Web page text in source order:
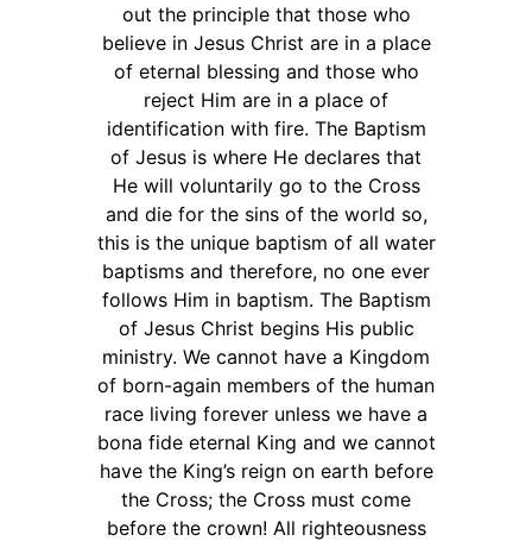
out the principle that those who
believe in Jesus Christ are in a place
of eternal blessing and those who
reject Him are in a place of
identification with fire. The Baptism
of Jesus is where He declares that
He will voluntarily go to the Cross
and die for the sins of the world so,
this is the unique baptism of all water
baptisms and therefore, no one ever
follows Him in baptism. The Baptism
of Jesus Christ begins His public
ministry. We cannot have a Kingdom
of born-again members of the human
race living forever unless we have a
bona fide eternal King and we cannot
have the King’s reign on earth before
the Cross; the Cross must come
before the crown! All righteousness